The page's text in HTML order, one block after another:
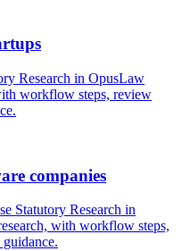
Research in OpusLaw
workflow steps, review
companies
Statutory Research in
with workflow steps,